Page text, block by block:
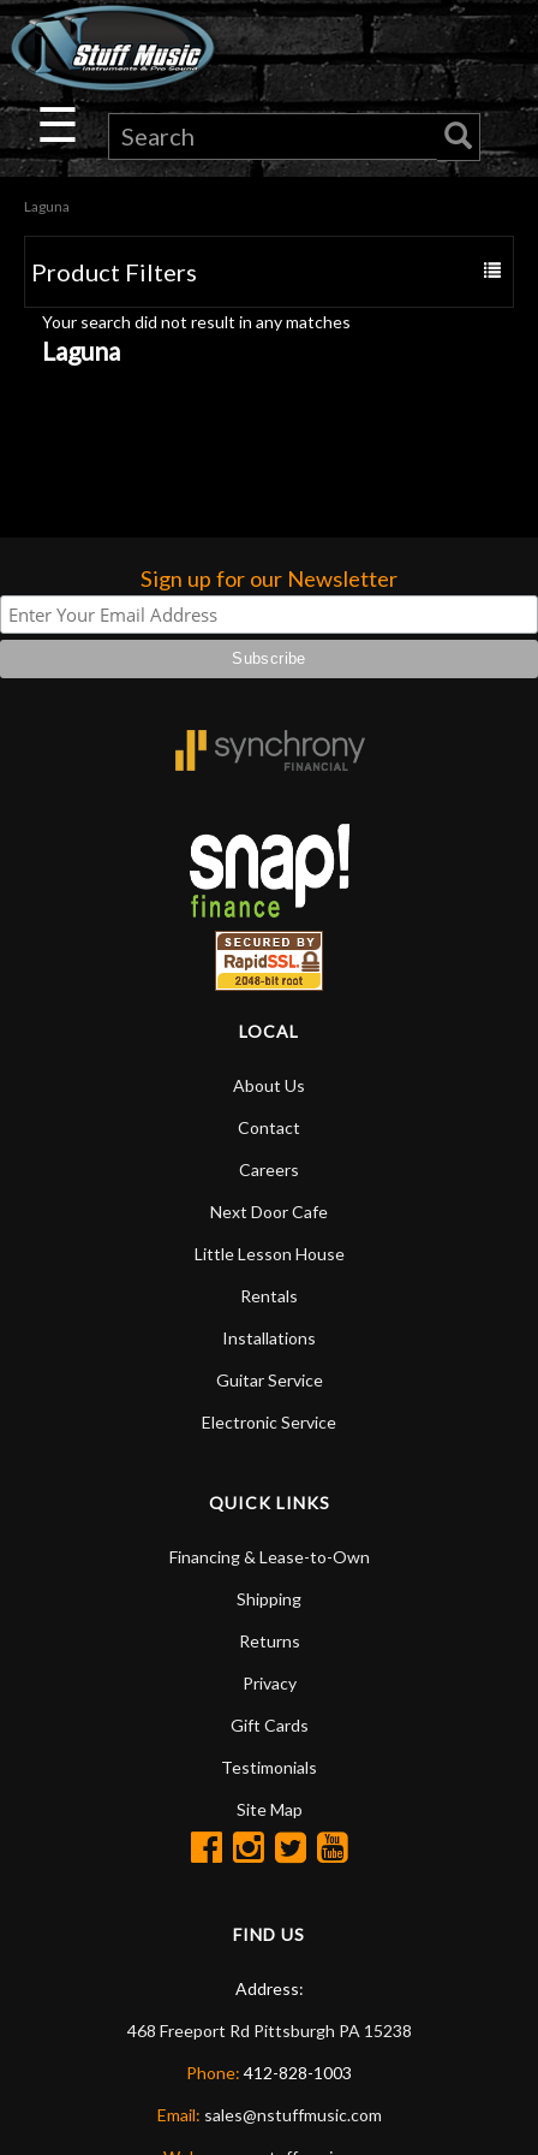
×
Guitar
Drums
Keyboard
Pro
Audio
Lighting
☰
Laguna
Toggle
Product Filters
Your search did not result in any matches
Laguna
Sign up for our Newsletter
LOCAL
About Us
Contact
Careers
Next Door Cafe
Little Lesson House
Rentals
Installations
Guitar Service
Electronic Service
QUICK LINKS
Financing & Lease-to-Own
Shipping
Returns
Privacy
Gift Cards
Testimonials
Site Map
FIND US
Address:
468 Freeport Rd Pittsburgh PA 15238
Phone: 412-828-1003
Email: sales@nstuffmusic.com